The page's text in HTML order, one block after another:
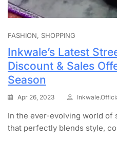
FASHION SHOPPING
Inkwale’s Latest
Discount & Sales
Season
Apr 26, 2023
In the ever-evolving world of
that perfectly blends style,